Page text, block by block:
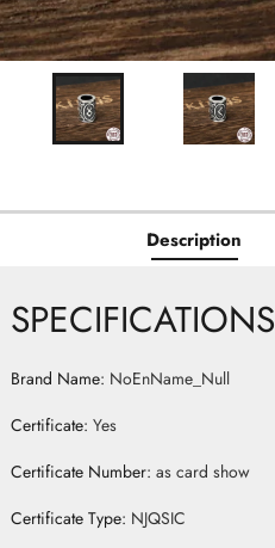
Description
SPECIFICATIONS
Brand Name: NoEnName_Null
Certificate: Yes
Certificate Number: as card show
Certificate Type: NJQSIC